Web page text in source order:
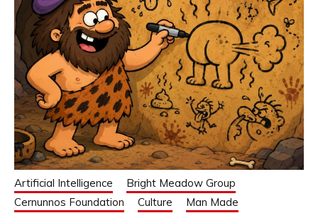
Artificial Intelligence
Bright Meadow Group
Cernunnos Foundation
Culture
Man Made